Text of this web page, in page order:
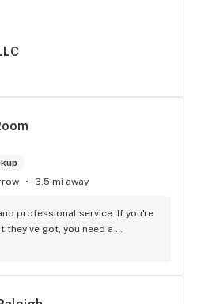
3.5 mi away
professional service. If you're
they've got, you need a